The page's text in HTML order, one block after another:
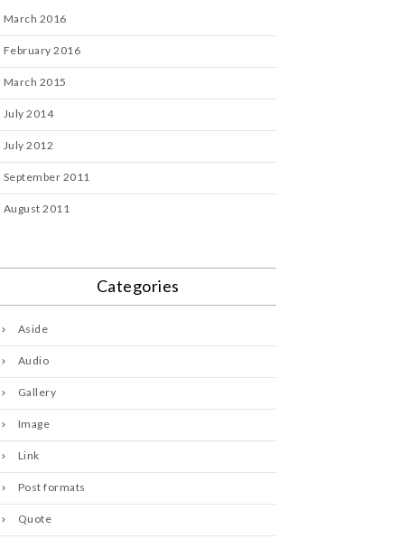
March 2016
February 2016
March 2015
July 2014
July 2012
September 2011
August 2011
Categories
Aside
Audio
Gallery
Image
Link
Post formats
Quote